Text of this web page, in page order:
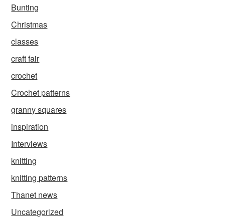
Bunting
Christmas
classes
craft fair
crochet
Crochet patterns
granny squares
inspiration
Interviews
knitting
knitting patterns
Thanet news
Uncategorized